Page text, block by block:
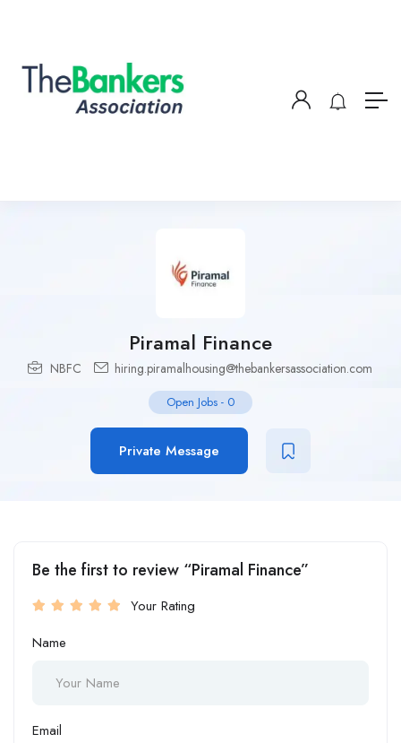
Piramal Finance
NBFC hiring.piramalhousing@thebankersassociation.com
Open Jobs - 0
Private Message
Be the first to review “Piramal Finance”
Your Rating
Name
Email